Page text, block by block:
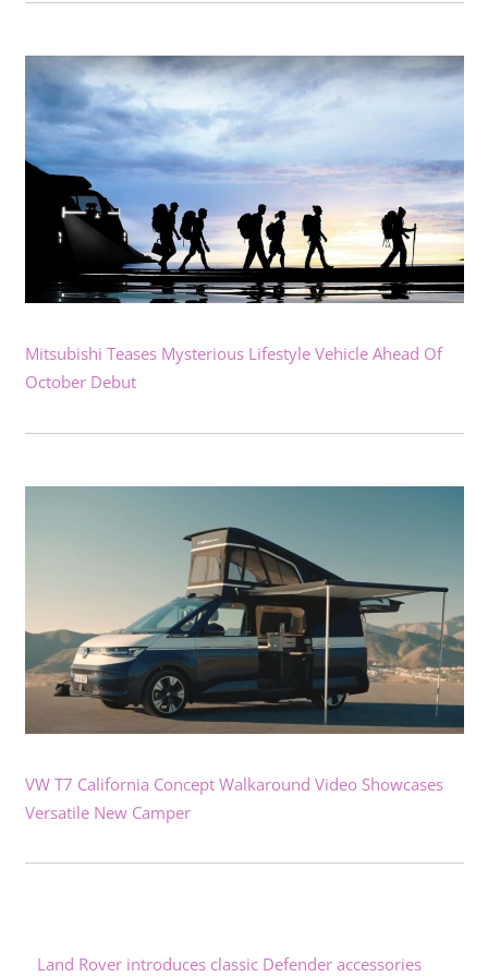
Mitsubishi Teases Mysterious Lifestyle Vehicle Ahead Of
October Debut
VW T7 California Concept Walkaround Video Showcases
Versatile New Camper
Land Rover introduces classic Defender accessories